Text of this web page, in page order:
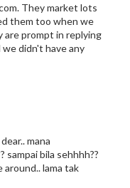
They market lots
them too when we
are prompt in replying
we didn't have any
mana
sampai bila sehhhh??
lama tak